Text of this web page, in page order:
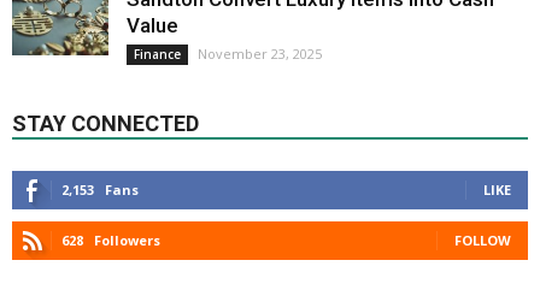
Value
Finance November 23, 2025
STAY CONNECTED
2,153 Fans LIKE
628 Followers FOLLOW